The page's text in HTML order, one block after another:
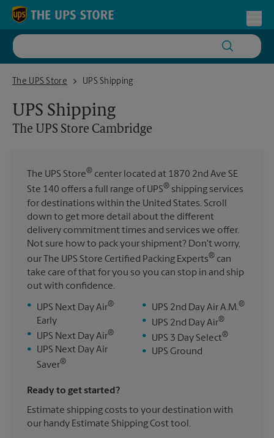
Skip to content
Return to Nav
The UPS Store
The UPS Store Cambridge
UPS Shipping
UPS Shipping
The UPS Store Cambridge
The UPS Store® center located at 1870 2nd Ave SE
Ste 140 offers a full range of UPS® shipping services
for destinations within the United States. Scroll
down to get more detail about the different
delivery commitment times and services we offer.
Not sure how to pack your shipment? Don't worry,
our The UPS Store Certified Packing Experts® can
take care of that for you so you can stop in and ship
out with confidence.
•
UPS Next Day Air®
Early
•
UPS Next Day Air®
•
UPS Next Day Air
Saver®
• UPS 2nd Day Air A.M.®
• UPS 2nd Day Air®
• UPS 3 Day Select®
• UPS Ground
Ready to get started?
Estimate shipping costs to your destination with
our handy Estimate Shipping Cost tool.